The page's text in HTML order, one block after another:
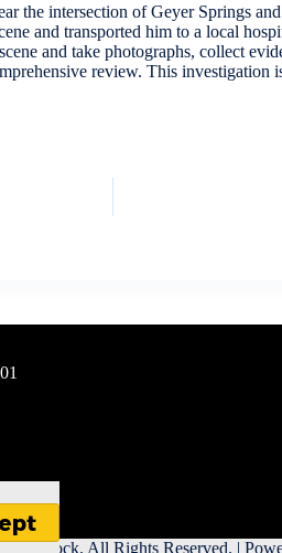
the intersection of Geyer Springs
and transported him to a local
and take photographs, collect
review. This investigation
Rock. All Rights Reserved. |